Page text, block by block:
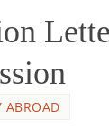
ABROAD